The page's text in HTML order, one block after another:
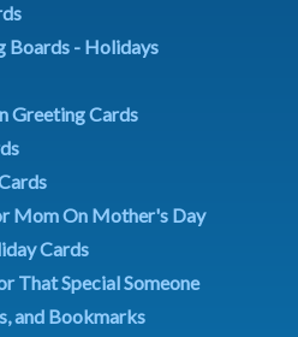
Boards - Holidays
Greeting Cards
Mom On Mother's Day
Cards
That Special Someone
and Bookmarks